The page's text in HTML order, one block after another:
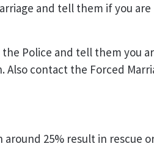
and tell them if you
Police and tell them you
contact the Forced
around 25% result in rescue